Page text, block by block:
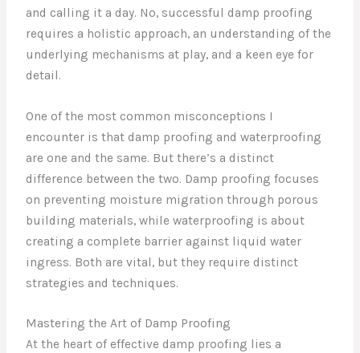
and calling it a day. No, successful damp proofing
requires a holistic approach, an understanding of the
underlying mechanisms at play, and a keen eye for
detail.
One of the most common misconceptions I
encounter is that damp proofing and waterproofing
are one and the same. But there’s a distinct
difference between the two. Damp proofing focuses
on preventing moisture migration through porous
building materials, while waterproofing is about
creating a complete barrier against liquid water
ingress. Both are vital, but they require distinct
strategies and techniques.
Mastering the Art of Damp Proofing
At the heart of effective damp proofing lies a